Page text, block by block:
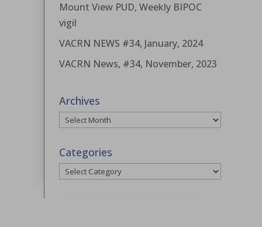
Mount View PUD, Weekly BIPOC
vigil
VACRN NEWS #34, January, 2024
VACRN News, #34, November, 2023
Archives
Archives
Categories
Categories